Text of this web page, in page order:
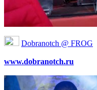
Dobranotch @ FROG
www.dobranotch.ru